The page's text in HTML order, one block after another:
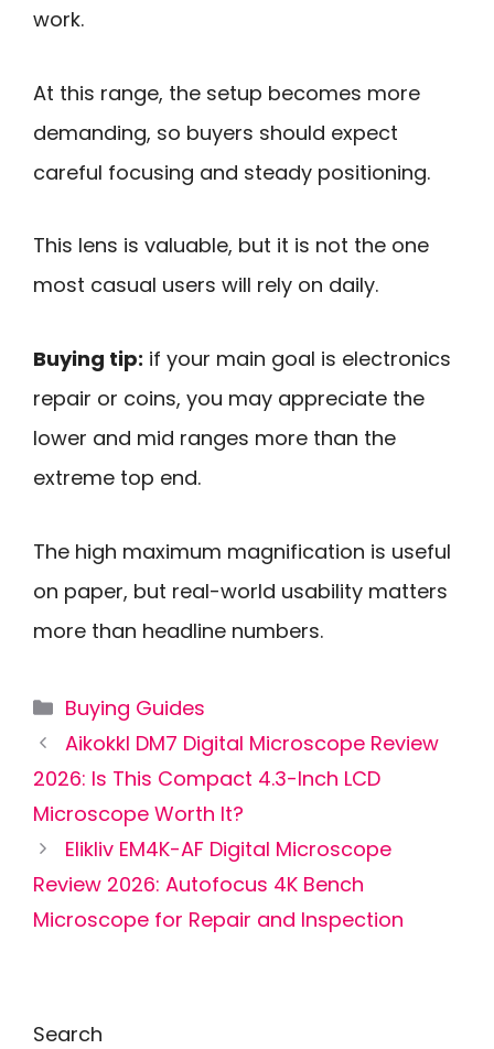
work.
At this range, the setup becomes more
demanding, so buyers should expect
careful focusing and steady positioning.
This lens is valuable, but it is not the one
most casual users will rely on daily.
Buying tip: if your main goal is electronics
repair or coins, you may appreciate the
lower and mid ranges more than the
extreme top end.
The high maximum magnification is useful
on paper, but real-world usability matters
more than headline numbers.
Categories
Buying Guides
Aikokkl DM7 Digital Microscope Review
2026: Is This Compact 4.3-Inch LCD
Microscope Worth It?
Elikliv EM4K-AF Digital Microscope
Review 2026: Autofocus 4K Bench
Microscope for Repair and Inspection
Search